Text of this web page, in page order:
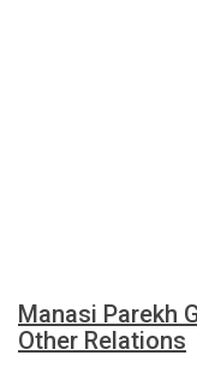
Manasi Parekh
Other Relations